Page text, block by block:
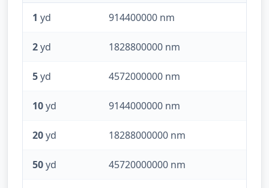
1 yd 914400000 nm
2yd 1828800000 nm
5yd 4572000000 nm
10yd 9144000000 nm
20yd 18288000000 nm
50yd 45720000000 nm